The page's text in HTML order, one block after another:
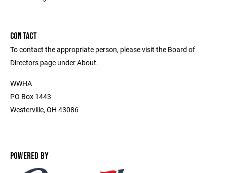
CONTACT
To contact the appropriate person, please visit the Board of
Directors page under About.
WWHA
PO Box 1443
Westerville, OH 43086
POWERED BY